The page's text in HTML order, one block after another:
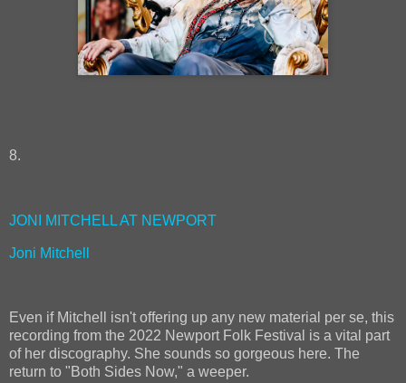
8.
JONI MITCHELL AT NEWPORT
Joni Mitchell
Even if Mitchell isn't offering up any new material per se, this
recording from the 2022 Newport Folk Festival is a vital part
of her discography. She sounds so gorgeous here. The
return to "Both Sides Now," a weeper.